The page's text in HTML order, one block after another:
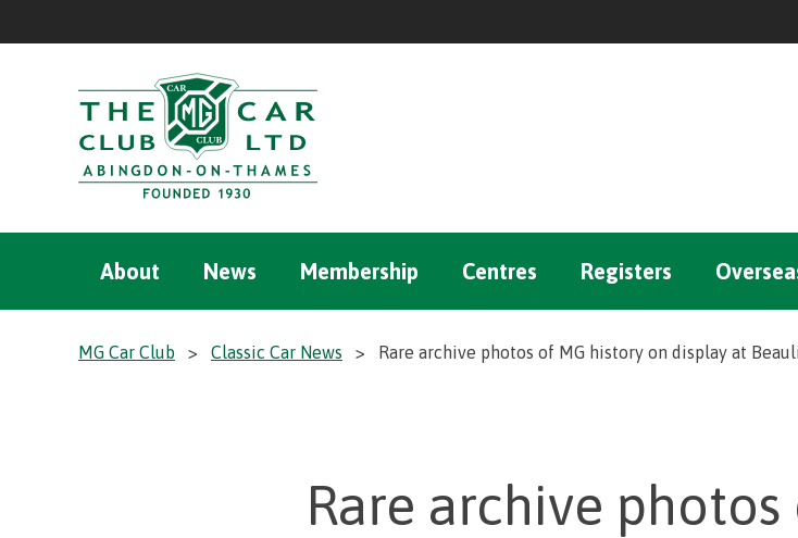
About News Membership Centres Registers
MG Car Club > Classic Car News > Rare archive photos of MG history on display at
Rare archive